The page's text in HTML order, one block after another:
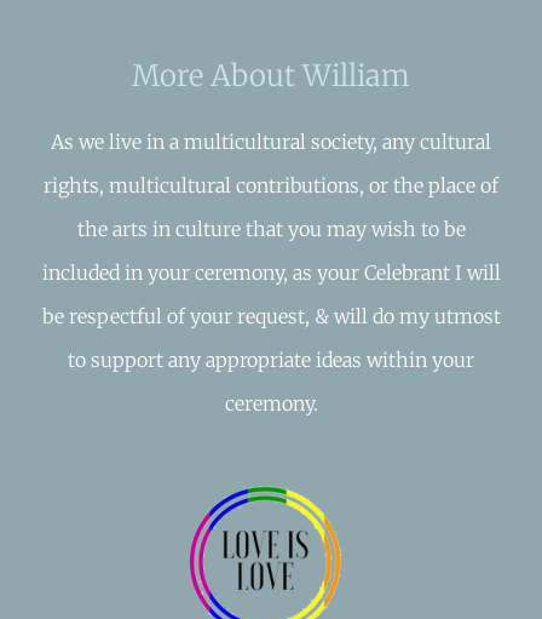
More About William
As we live in a multicultural society, any cultural
rights, multicultural contributions, or the place of
the arts in culture that you may wish to be
included in your ceremony, as your Celebrant I will
be respectful of your request, & will do my utmost
to support any appropriate ideas within your
ceremony.